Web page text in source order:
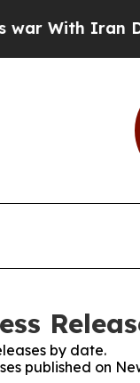
With Iran
by date.
published on